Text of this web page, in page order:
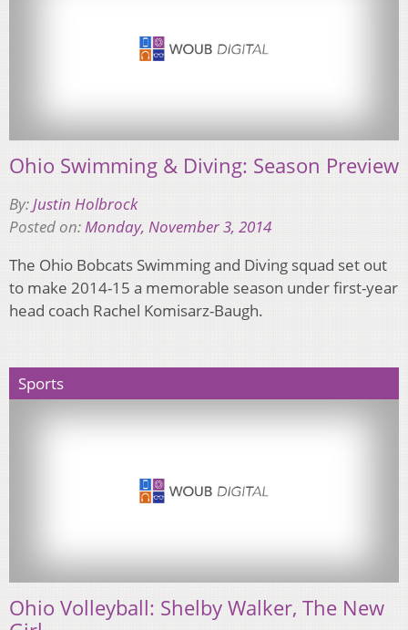
Ohio Swimming & Diving: Season Preview
By:Justin Holbrock
Posted on:Monday, November 3, 2014
The Ohio Bobcats Swimming and Diving squad set out
to make 2014-15 a memorable season under first-year
head coach Rachel Komisarz-Baugh.
Sports
Ohio Volleyball: Shelby Walker, The New